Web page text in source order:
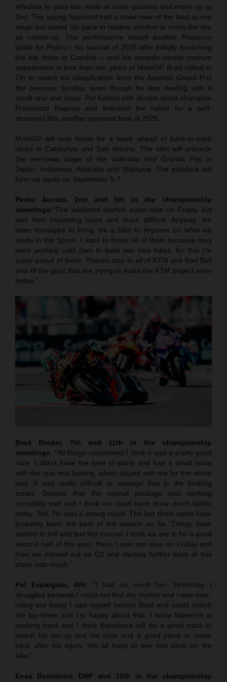
effective to pass two rivals at close quarters and move up to
2nd. The young Spaniard had a close view of the lead at one
stage but eased his pace in relative comfort to cross the line
as runner-up. The performance meant another Prosecco
bottle for Pedro – his second of 2025 after initially breaching
the top three in Czechia – and his seventh career rostrum
appearance in less than two years of MotoGP. Brad rallied to
7th to match his classification from the Austrian Grand Prix
the previous Sunday, even though he was dealing with a
small rear end issue. Pol battled with double world champion
Francesco Bagnaia and defeated the Italian for a well-
deserved 8th; another personal best of 2025.
MotoGP will now break for a week ahead of back-to-back
races in Catalunya and San Marino. The stint will precede
the overseas stage of the calendar and Grands Prix in
Japan, Indonesia, Australia and Malaysia. The paddock will
form-up again on September 5-7.
Pedro Acosta, 2nd and 5th in the championship
standings:“The weekend started super-nice on Friday but
was then becoming more and more difficult. Anyway, the
team managed to bring me a bike to improve on what we
made in the Sprint. I want to thank all of them because they
were working until 2am to build two new bikes, for this I’m
super proud of them. Thanks also to all of KTM and Red Bull
and all the guys that are trying to make the KTM project even
better.”
Brad Binder, 7th and 11th in the championship
standings: “All things considered I think it was a pretty good
race. I didn’t have the best of starts and had a small issue
with the rear end locking, which stayed with me for the whole
way. It was really difficult to manage that in the braking
zones. Despite that the overall package was working
incredibly well and I think we could have done much better
today. Still, 7th was a strong result. The last three races have
probably been the best of the season so far. Things have
started to roll and feel like normal. I think we are in for a good
second half of the year. Here, I was too slow on Friday and
then we missed out on Q2 and starting further back at this
place was rough.”
Pol Espargaro, 8th:
“I had so much fun. Yesterday I
struggled because I could not find my rhythm and I was over-
riding but today I saw myself behind Brad and could match
the lap-times and I’m happy about that. I know Maverick is
working hard and I think Barcelona will be a good track to
match his set-up and his style and a good place to come
back after his injury. We all hope to see him back on the
bike.”
Enea Bastianini, DNF and 15th in the championship